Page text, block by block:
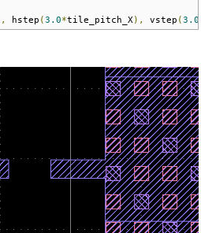
, hstep (3.0*tile_pitch_X ), vstep (3.0